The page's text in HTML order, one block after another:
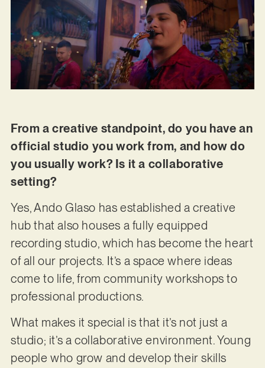
From a creative standpoint, do you have an
official studio you work from, and how do
you usually work? Is it a collaborative
setting?
Yes, Ando Glaso has established a creative
hub that also houses a fully equipped
recording studio, which has become the heart
of all our projects. It’s a space where ideas
come to life, from community workshops to
professional productions.
What makes it special is that it’s not just a
studio; it’s a collaborative environment. Young
people who grow and develop their skills